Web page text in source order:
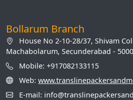
Bollarum Branch
House No 2-10-28/37, Shivam
Machabolarum, Secunderabad -
Mobile: +917082133115
Web:
E-mail: